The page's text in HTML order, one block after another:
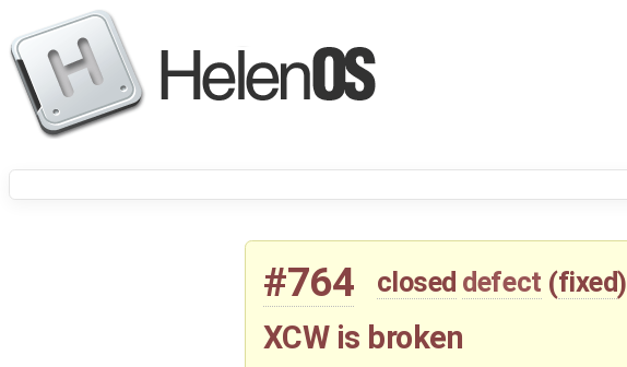
#764 closed defect (fixed)
XCW is broken